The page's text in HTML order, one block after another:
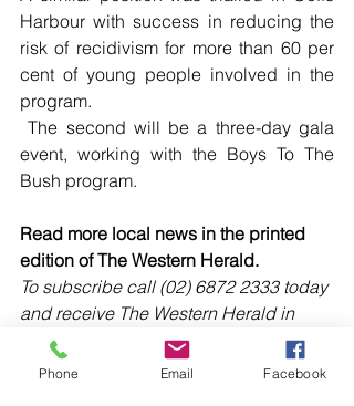
Harbour with success in reducing the
risk of recidivism for more than 60 per
cent of young people involved in the
program.
The second will be a three-day gala
event, working with the Boys To The
Bush program.
Read more local news in the printed
edition of The Western Herald.
To subscribe call (02) 6872 2333 today
and receive The Western Herald in
your letterbox next week!
Phone Email Facebook